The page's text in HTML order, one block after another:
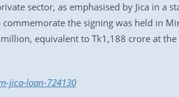
sector, as emphasised by Jica in a
the signing was held in
equivalent to Tk1,188 crore at the
jica-loan-724130